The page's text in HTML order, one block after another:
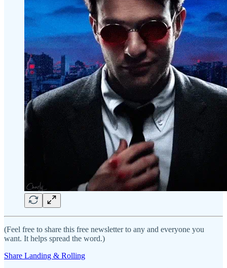
(Feel free to share this free newsletter to any and everyone you
want. It helps spread the word.)
Share Landing & Rolling